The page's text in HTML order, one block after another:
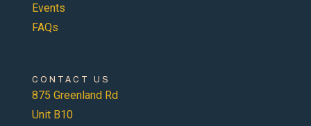
Events
FAQs
CONTACT US
875 Greenland Rd
Unit B10